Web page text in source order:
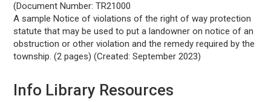
(Document Number: TR21000
A sample Notice of violations of the right of way protection
statute that may be used to put a landowner on notice of an
obstruction or other violation and the remedy required by the
township. (2 pages) (Created: September 2023)
Info Library Resources